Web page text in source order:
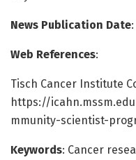
News Publication Date
Web References:
Tisch Cancer Institute
https://
mmunity-scientist-
Keywords: Cancer